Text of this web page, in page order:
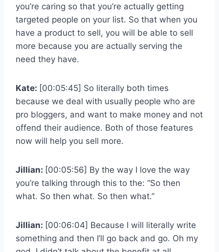
you’re caring so that you’re actually getting
targeted people on your list. So that when you
have a product to sell, you will be able to sell
more because you are actually serving the
need they have.
Kate: [00:05:45] So literally both times
because we deal with usually people who are
pro bloggers, and want to make money and not
offend their audience. Both of those features
now will help you sell more.
Jillian: [00:05:56] By the way I love the way
you’re talking through this to the: “So then
what. So then what. So then what.”
Jillian: [00:06:04] Because I will literally write
something and then I’ll go back and go. Oh my